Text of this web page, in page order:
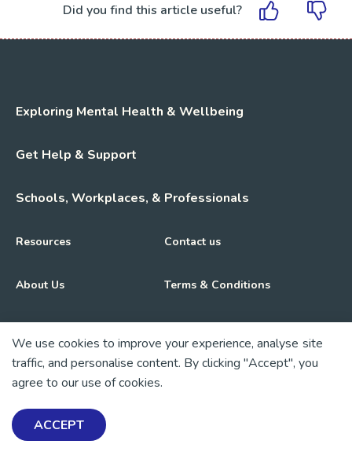
Did you find this article useful?
💜 Thank you 💜
Thanks to all of our donors and fundraisers, your support
Exploring Mental Health & Wellbeing
Get Help & Support
Schools, Workplaces, & Professionals
Resources Contact us
About Us Terms & Conditions
Get Involved News
We use cookies to improve your experience, analyse site
traffic, and personalise content. By clicking "Accept", you
agree to our use of cookies.
ACCEPT